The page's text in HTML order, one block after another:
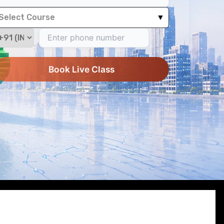
Course ▼
Book Live Class